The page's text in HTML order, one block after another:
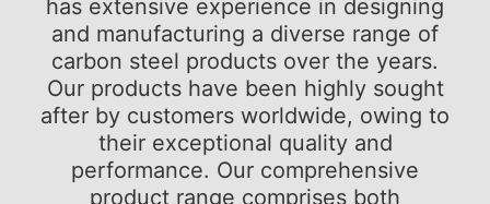
has extensive experience in designing
and manufacturing a diverse range of
carbon steel products over the years.
Our products have been highly sought
after by customers worldwide, owing to
their exceptional quality and
performance. Our comprehensive
product range comprises both